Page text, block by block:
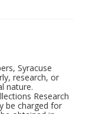
Syracuse
research, or
nature.
Research
be charged for